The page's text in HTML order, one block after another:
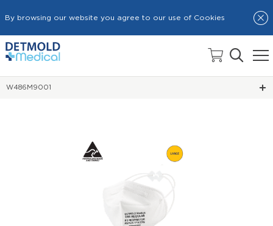
By browsing our website you agree to our use of Cookies
HOME
W486M9001